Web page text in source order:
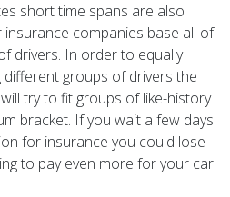
short time spans are also
companies base all of
drivers. In order to equally
groups of drivers the
try to fit groups of like-history
bracket. If you wait a few days
for insurance you could lose
to pay even more for your car